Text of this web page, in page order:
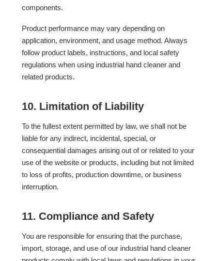
components.
Product performance may vary depending on
application, environment, and usage method. Always
follow product labels, instructions, and local safety
regulations when using industrial hand cleaner and
related products.
10. Limitation of Liability
To the fullest extent permitted by law, we shall not be
liable for any indirect, incidental, special, or
consequential damages arising out of or related to your
use of the website or products, including but not limited
to loss of profits, production downtime, or business
interruption.
11. Compliance and Safety
You are responsible for ensuring that the purchase,
import, storage, and use of our industrial hand cleaner